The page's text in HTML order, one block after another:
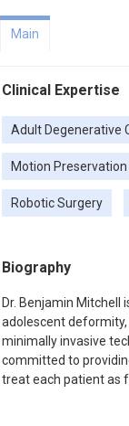
Main
Clinical Expertise
Adult Degenerative
Motion
Robotic Surgery
Biography
Dr. Benjamin
adolescent
minimally invasive
committed to
treat each patient as